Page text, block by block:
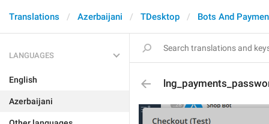
Translations Azerbaijani TDesktop Bots And
LANGUAGES
English
Azerbaijani